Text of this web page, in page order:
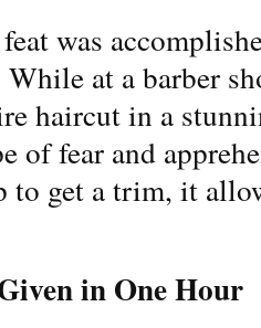
was
at a barber
haircut in a
of fear and
to get a trim, it
in One Hour